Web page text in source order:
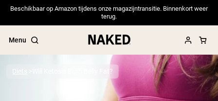
Beschikbaar op Amazon tijdens onze magazijntransitie. Binnenkort weer
terug.
Menu
Diets Will Ketosis Burn Belly Fat?